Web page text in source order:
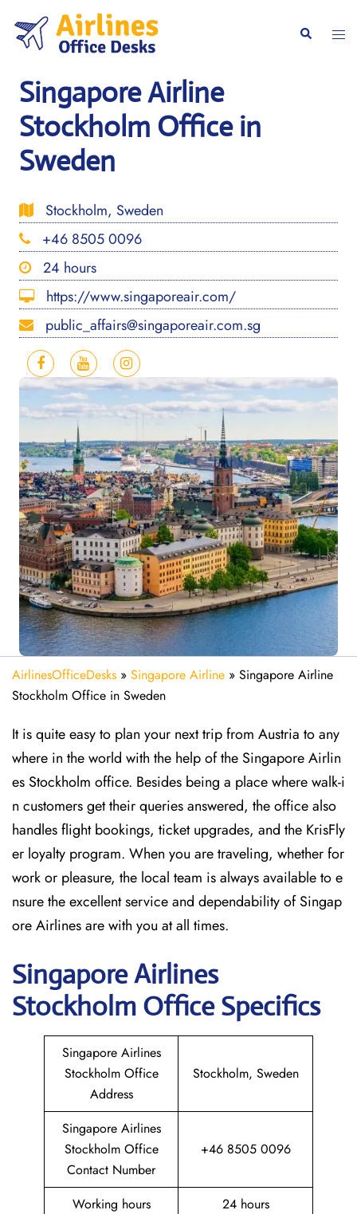
content
Search
Singapore Airline
Stockholm Office in
Sweden
Stockholm, Sweden
+46 8505 0096
24 hours
https://www.singaporeair.com/
public_affairs@singaporeair.com.sg
AirlinesOfficeDesks » Singapore Airline » Singapore Airline
Stockholm Office in Sweden
It is quite easy to plan your next trip from Austria to any
where in the world with the help of the Singapore Airlin
es Stockholm office. Besides being a place where walk-i
n customers get their queries answered, the office also
handles flight bookings, ticket upgrades, and the KrisFly
er loyalty program. When you are traveling, whether for
work or pleasure, the local team is always available to e
nsure the excellent service and dependability of Singap
ore Airlines are with you at all times.
SingaporeAirlines
Stockholm Office Specifics
Singapore Airlines
Stockholm Office
Address
Stockholm, Sweden
Singapore Airlines
Stockholm Office
Contact Number
+46 8505 0096
Working hours 24 hours